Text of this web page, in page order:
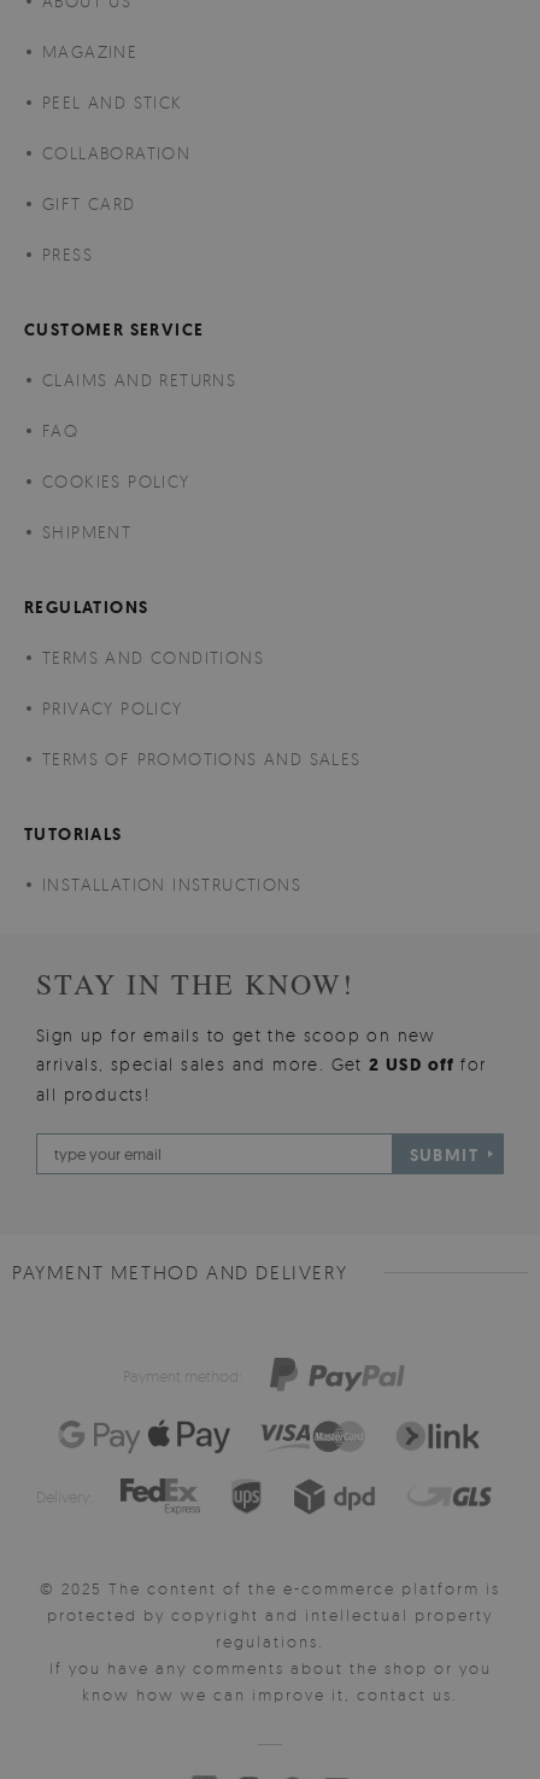
MAGAZINE
PEEL AND STICK
COLLABORATION
GIFT CARD
PRESS
CUSTOMER SERVICE
CLAIMS AND RETURNS
FAQ
COOKIES POLICY
SHIPMENT
REGULATIONS
TERMS AND CONDITIONS
PRIVACY POLICY
TERMS OF PROMOTIONS AND SALES
TUTORIALS
INSTALLATION INSTRUCTIONS
STAY IN THE KNOW!
Sign up for emails to get the scoop on new
arrivals, special sales and more. Get2 USD offfor
all products!
SUBMIT
PAYMENT METHOD AND DELIVERY
Payment method:
Delivery:
© 2025 The content of the e-commerce platform is
protected by copyright and intellectual property
regulations.
If you have any comments about the shop or you
know how we can improve it, contact us.